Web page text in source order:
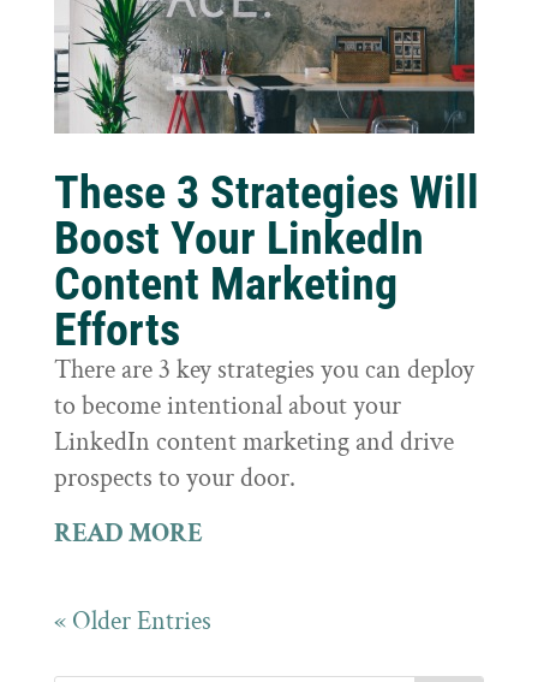
These 3 Strategies Will
Boost Your LinkedIn
Content Marketing
Efforts
There are 3 key strategies you can deploy
to become intentional about your
LinkedIn content marketing and drive
prospects to your door.
READ MORE
« Older Entries